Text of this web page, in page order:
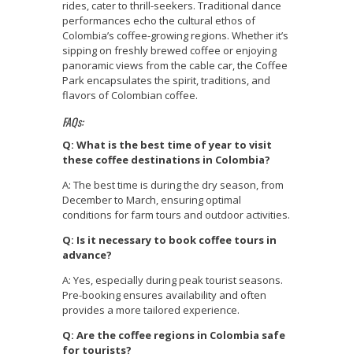
rides, cater to thrill-seekers. Traditional dance
performances echo the cultural ethos of
Colombia’s coffee-growing regions. Whether it’s
sipping on freshly brewed coffee or enjoying
panoramic views from the cable car, the Coffee
Park encapsulates the spirit, traditions, and
flavors of Colombian coffee.
FAQs:
Q: What is the best time of year to visit
these coffee destinations in Colombia?
A: The best time is during the dry season, from
December to March, ensuring optimal
conditions for farm tours and outdoor activities.
Q: Is it necessary to book coffee tours in
advance?
A: Yes, especially during peak tourist seasons.
Pre-booking ensures availability and often
provides a more tailored experience.
Q: Are the coffee regions in Colombia safe
for tourists?